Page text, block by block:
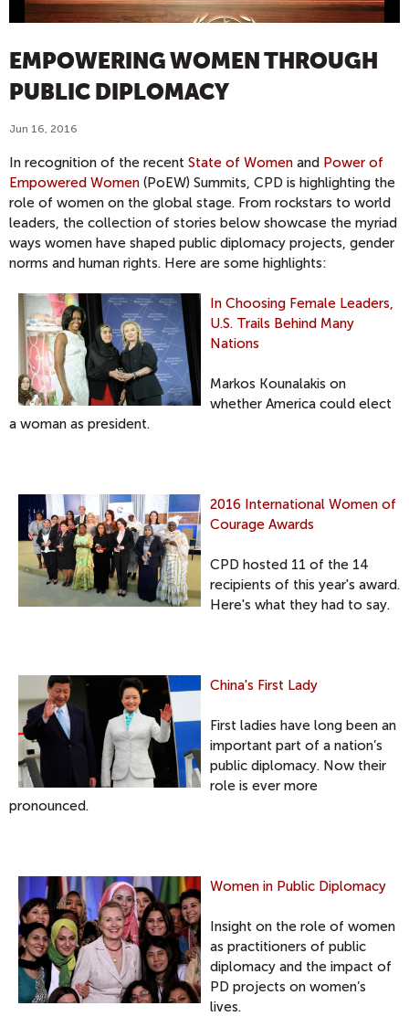
EMPOWERING WOMEN THROUGH
PUBLIC DIPLOMACY
Jun 16, 2016
In recognition of the recent State of Women and Power of
Empowered Women (PoEW) Summits, CPD is highlighting the
role of women on the global stage. From rockstars to world
leaders, the collection of stories below showcase the myriad
ways women have shaped public diplomacy projects, gender
norms and human rights. Here are some highlights:
In Choosing Female Leaders,
U.S. Trails Behind Many
Nations
Markos Kounalakis on
whether America could elect
a woman as president.
2016 International Women of
Courage Awards
CPD hosted 11 of the 14
recipients of this year's award.
Here's what they had to say.
China's First Lady
First ladies have long been an
important part of a nation’s
public diplomacy. Now their
role is ever more
pronounced.
Women in Public Diplomacy
Insight on the role of women
as practitioners of public
diplomacy and the impact of
PD projects on women’s
lives.